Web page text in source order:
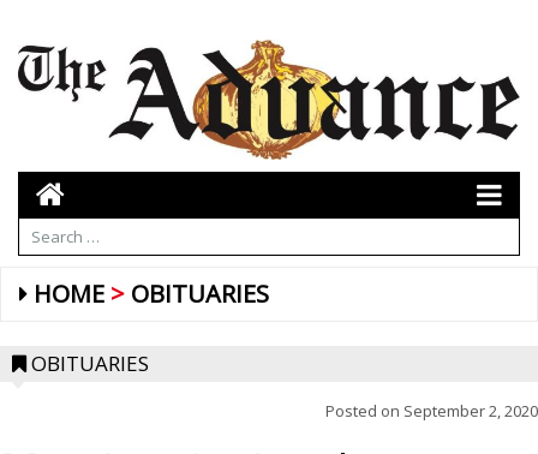
HOME OBITUARIES
OBITUARIES
Posted on September 2, 2020